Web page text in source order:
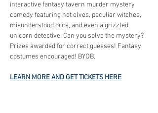
interactive fantasy tavern murder mystery
comedy featuring hot elves, peculiar witches,
misunderstood orcs, and even a grizzled
unicorn detective. Can you solve the mystery?
Prizes awarded for correct guesses! Fantasy
costumes encouraged! BYOB.
LEARN MORE AND GET TICKETS HERE